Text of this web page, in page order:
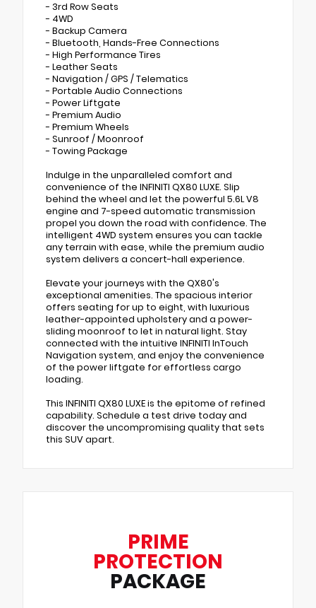
- 3rd Row Seats
- 4WD
- Backup Camera
- Bluetooth, Hands-Free Connections
- High Performance Tires
- Leather Seats
- Navigation / GPS / Telematics
- Portable Audio Connections
- Power Liftgate
- Premium Audio
- Premium Wheels
- Sunroof / Moonroof
- Towing Package
Indulge in the unparalleled comfort and
convenience of the INFINITI QX80 LUXE. Slip
behind the wheel and let the powerful 5.6L V8
engine and 7-speed automatic transmission
propel you down the road with confidence. The
intelligent 4WD system ensures you can tackle
any terrain with ease, while the premium audio
system delivers a concert-hall experience.
Elevate your journeys with the QX80's
exceptional amenities. The spacious interior
offers seating for up to eight, with luxurious
leather-appointed upholstery and a power-
sliding moonroof to let in natural light. Stay
connected with the intuitive INFINITI InTouch
Navigation system, and enjoy the convenience
of the power liftgate for effortless cargo
loading.
This INFINITI QX80 LUXE is the epitome of refined
capability. Schedule a test drive today and
discover the uncompromising quality that sets
this SUV apart.
PRIME
PROTECTION
PACKAGE